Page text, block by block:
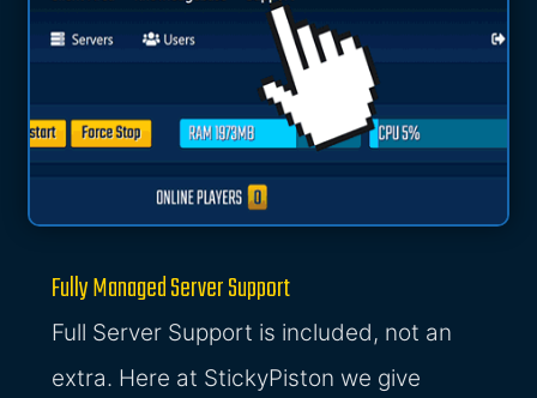
Fully Managed Server Support
Full Server Support is included, not an
extra. Here at StickyPiston we give